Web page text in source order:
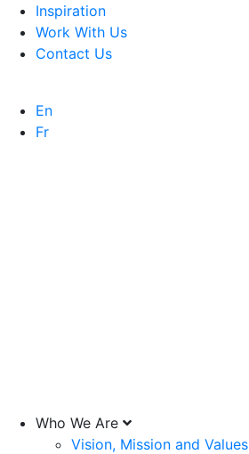
Inspiration
Work With Us
Contact Us
En
Fr
Who We Are
Vision, Mission and Values